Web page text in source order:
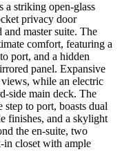
a striking open-glass
privacy door
and master suite. The
comfort, featuring a
port, and a hidden
panel. Expansive
while an electric
side main deck. The
to port, boasts dual
finishes, and a skylight
the en-suite, two
in closet with ample